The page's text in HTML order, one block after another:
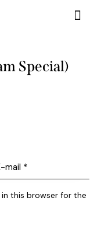
Special)
this browser for the